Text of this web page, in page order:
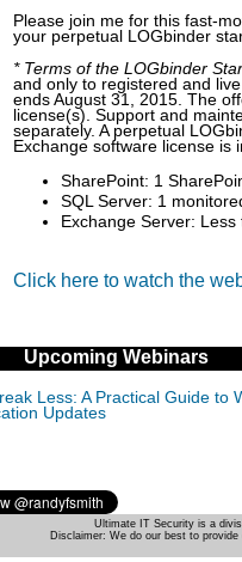
Please join me for this fast-
your perpetual LOGbinder
* Terms of the LOGbinder
and only to registered and
ends August 31, 2015. The
license(s). Support and
separately. A perpetual
Exchange software license is
SharePoint: 1
SQL Server: 1
Exchange Server:
Click here to watch the
Upcoming Webinars
Less: A Practical Guide to
Updates
Ultimate IT Security is a
Disclaimer: We do our best to